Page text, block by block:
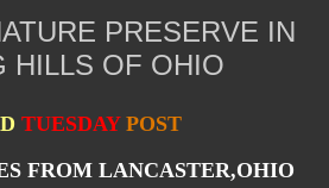
PRESERVE IN
HILLS OF OHIO
TUESDAY POST
FROM LANCASTER,OHIO